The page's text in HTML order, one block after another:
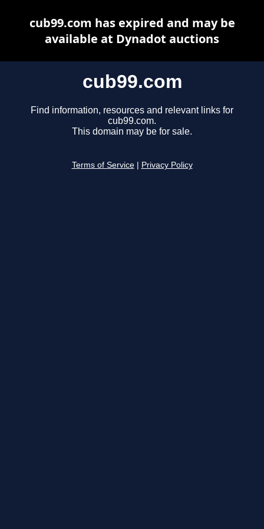
cub99.com
Find information, resources and relevant links for
cub99.com.
This domain may be for sale.
Terms of Service Privacy Policy
cub99.com has expired and may be
available at Dynadot auctions